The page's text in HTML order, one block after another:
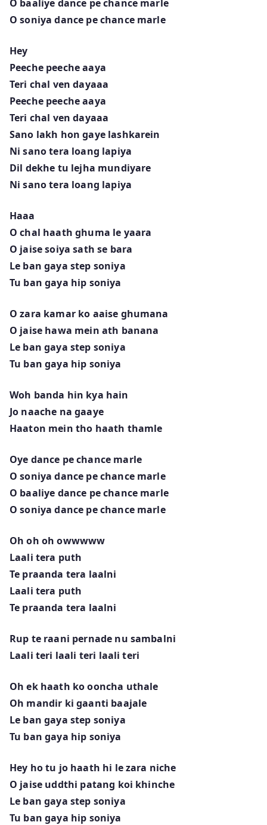
O baaliye dance pe chance marle
O soniya dance pe chance marle
Hey
Peeche peeche aaya
Teri chal ven dayaaa
Peeche peeche aaya
Teri chal ven dayaaa
Sano lakh hon gaye lashkarein
Ni sano tera loang lapiya
Dil dekhe tu lejha mundiyare
Ni sano tera loang lapiya
Haaa
O chal haath ghuma le yaara
O jaise soiya sath se bara
Le ban gaya step soniya
Tu ban gaya hip soniya
O zara kamar ko aaise ghumana
O jaise hawa mein ath banana
Le ban gaya step soniya
Tu ban gaya hip soniya
Woh banda hin kya hain
Jo naache na gaaye
Haaton mein tho haath thamle
Oye dance pe chance marle
O soniya dance pe chance marle
O baaliye dance pe chance marle
O soniya dance pe chance marle
Oh oh oh owwwww
Laali tera puth
Te praanda tera laalni
Laali tera puth
Te praanda tera laalni
Rup te raani pernade nu sambalni
Laali teri laali teri laali teri
Oh ek haath ko ooncha uthale
Oh mandir ki gaanti baajale
Le ban gaya step soniya
Tu ban gaya hip soniya
Hey ho tu jo haath hi le zara niche
O jaise uddthi patang koi khinche
Le ban gaya step soniya
Tu ban gaya hip soniya